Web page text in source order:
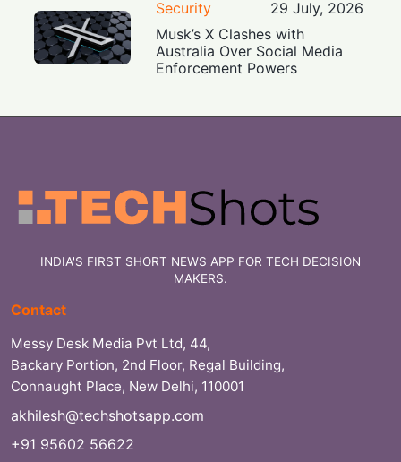
Security
29 July, 2026
Musk’s X Clashes with
Australia Over Social Media
Enforcement Powers
INDIA'S FIRST SHORT NEWS APP FOR TECH DECISION
MAKERS.
Contact
Messy Desk Media Pvt Ltd, 44,
Backary Portion, 2nd Floor, Regal Building,
Connaught Place, New Delhi, 110001
akhilesh@techshotsapp.com
+91 95602 56622